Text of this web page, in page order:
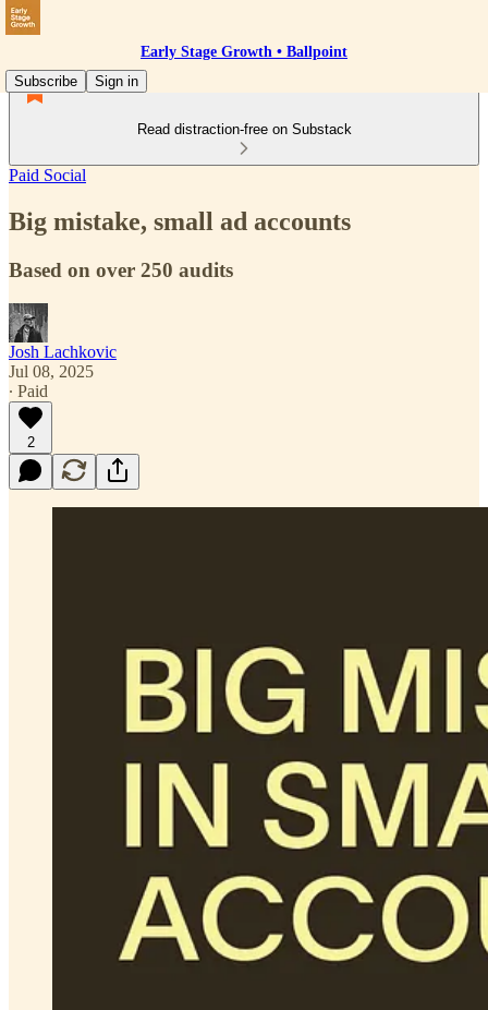
Early Stage Growth • Ballpoint
Subscribe
Sign in
Read distraction-free on Substack
Paid Social
Big mistake, small ad accounts
Based on over 250 audits
Josh Lachkovic
Jul 08, 2025
∙ Paid
2